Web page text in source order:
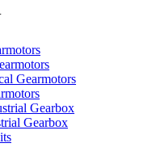
Gearmotors
Gearbox
Gearbox